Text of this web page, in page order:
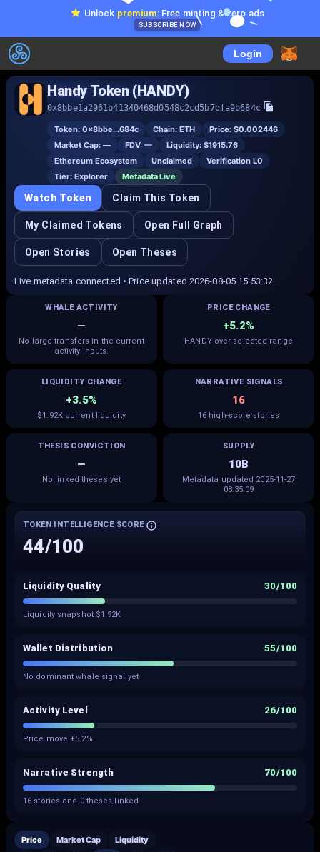
Unlock premium: Free minting & zero ads
SUBSCRIBE NOW
Login
Handy Token (HANDY)
0x8bbe1a2961b41340468d0548c2cd5b7dfa9b684c
Token: 0x8bbe...684c Chain: ETH Price: $0.002446
Market Cap: — FDV: — Liquidity: $1915.76
Ethereum Ecosystem
Unclaimed Verification L0
Tier: Explorer Metadata Live
Watch Token Claim This Token
My Claimed Tokens Open Full Graph
Open Stories Open Theses
Live metadata connected • Price updated 2026-08-05 15:53:32
WHALE ACTIVITY
—
No large transfers in the current
activity inputs.
PRICE CHANGE
+5.2%
HANDY over selected range
LIQUIDITY CHANGE
+3.5%
$1.92K current liquidity
NARRATIVE SIGNALS
16
16 high-score stories
THESIS CONVICTION
—
No linked theses yet
SUPPLY
10B
Metadata updated 2025-11-27
08:35:09
TOKEN INTELLIGENCE SCORE
44/100
Liquidity Quality 30/100
Liquidity snapshot $1.92K
Wallet Distribution 55/100
No dominant whale signal yet
Activity Level 26/100
Price move +5.2%
Narrative Strength 70/100
16 stories and 0 theses linked
Price Market Cap
Liquidity